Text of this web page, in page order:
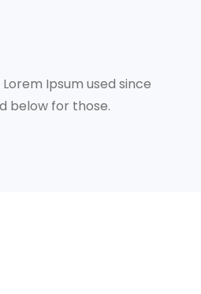
Ipsum used since
below for those.